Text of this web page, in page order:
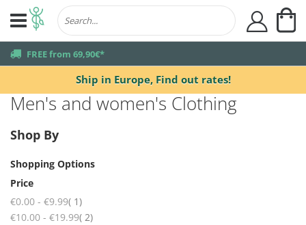
Ship in Europe, Find out rates!
truck FREE from 69,90€*
user
Men's and women's Clothing
Shop By
Shopping Options
Price
€0.00 - €9.99 1item
€10.00 - €19.99 2items